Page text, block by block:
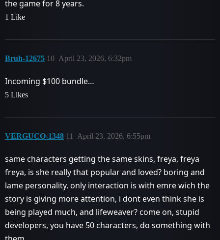
the game for 8 years.
1 Like
Bruh-12675 April 23, 2026, 6:32pm
10
Incoming $100 bundle…
5 Likes
VERGUCO-1348 April 23, 2026, 6:55pm
11
same characters getting the same skins, freya, freya
freya, is she really that popular and loved? boring and
lame personality, only interaction is with emre wich the
story is giving more attention, i dont even think she is
being played much, and lifeweaver? come on, stupid
developers, you have 50 characters, do something with